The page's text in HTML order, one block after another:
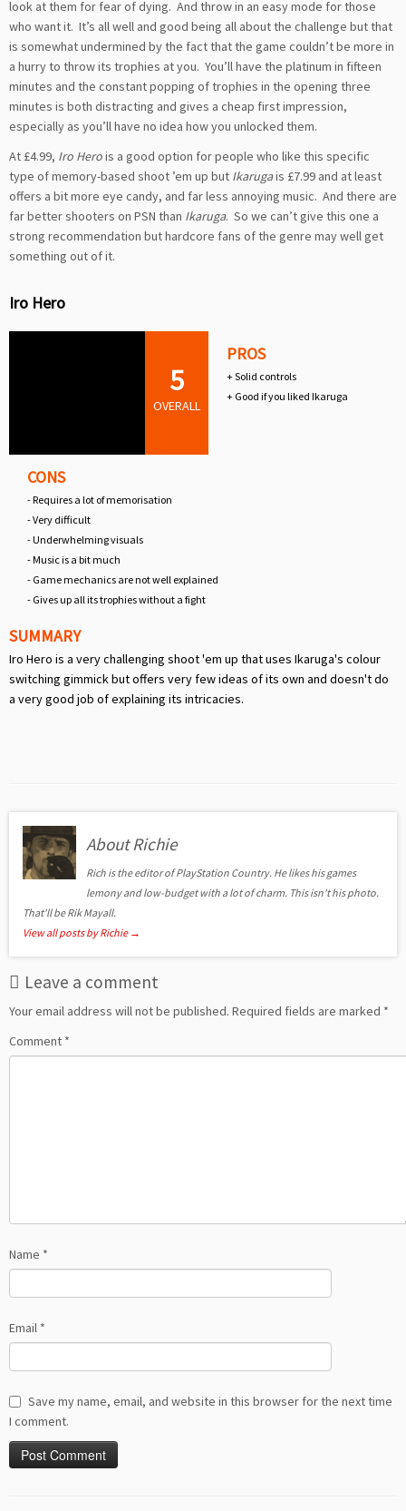
look at them for fear of dying. And throw in an easy mode for those
who want it. It’s all well and good being all about the challenge but that
is somewhat undermined by the fact that the game couldn’t be more in
a hurry to throw its trophies at you. You’ll have the platinum in fifteen
minutes and the constant popping of trophies in the opening three
minutes is both distracting and gives a cheap first impression,
especially as you’ll have no idea how you unlocked them.
At £4.99, Iro Herois a good option for people who like this specific
type of memory-based shoot ’em up but Ikarugais £7.99 and at least
offers a bit more eye candy, and far less annoying music. And there are
far better shooters on PSN than Ikaruga. So we can’t give this one a
strong recommendation but hardcore fans of the genre may well get
something out of it.
Iro Hero
5
OVERALL
PROS
+ Solid controls
+ Good if you liked Ikaruga
CONS
- Requires a lot of memorisation
- Very difficult
- Underwhelming visuals
- Music is a bit much
- Game mechanics are not well explained
- Gives up all its trophies without a fight
SUMMARY
Iro Hero is a very challenging shoot 'em up that uses Ikaruga's colour
switching gimmick but offers very few ideas of its own and doesn't do
a very good job of explaining its intricacies.
About Richie
Rich is the editor of PlayStation Country. He likes his games
lemony and low-budget with a lot of charm. This isn't his photo.
That'll be Rik Mayall.
View all posts by Richie →
Leave a comment
Your email address will not be published. Required fields are marked *
Comment *
Name *
Email *
Save my name, email, and website in this browser for the next time
I comment.